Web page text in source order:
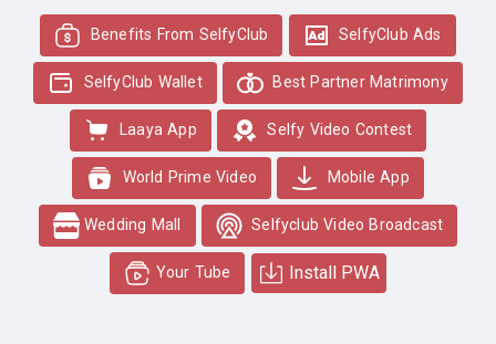
Benefits From SelfyClub SelfyClub Ads
SelfyClub Wallet Best Partner Matrimony
Laaya App Selfy Video Contest
World Prime Video Mobile App
Wedding Mall Selfyclub Video Broadcast
Your Tube Install PWA